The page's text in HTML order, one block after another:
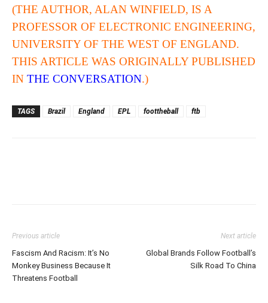
(THE AUTHOR, ALAN WINFIELD, IS A
PROFESSOR OF ELECTRONIC ENGINEERING,
UNIVERSITY OF THE WEST OF ENGLAND.
THIS ARTICLE WAS ORIGINALLY PUBLISHED
IN THE CONVERSATION.)
TAGS Brazil England EPL foottheball ftb
Previous article
Fascism And Racism: It’s No
Monkey Business Because It
Threatens Football
Next article
Global Brands Follow Football’s
Silk Road To China